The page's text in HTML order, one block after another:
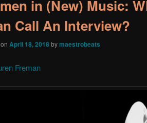
in (New) Music:
Call An Interview?
April 18, 2018bymaestrobeats
Freman